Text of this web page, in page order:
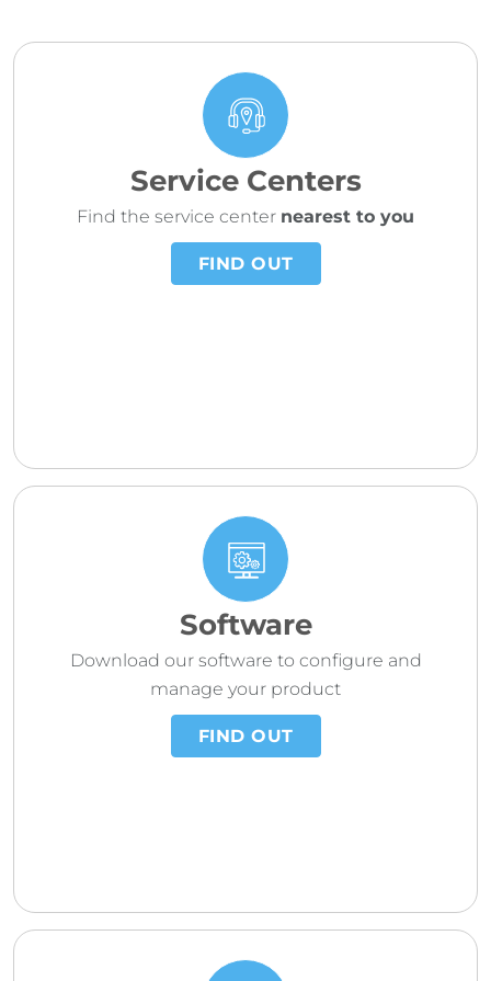
Service Centers
Find the service center nearest to you
FIND OUT
Software
Download our software to configure and
manage your product
FIND OUT